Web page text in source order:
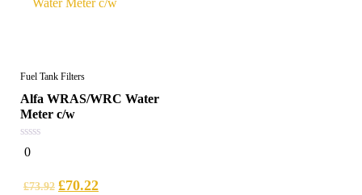
Fuel Tank Filters
Alfa WRAS/WRC Water
Meter c/w
0
out
0
£73.92 £70.22